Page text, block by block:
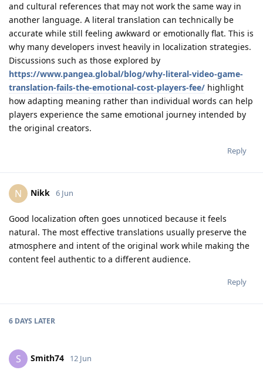
and cultural references that may not work the same way in
another language. A literal translation can technically be
accurate while still feeling awkward or emotionally flat. This is
why many developers invest heavily in localization strategies.
Discussions such as those explored by
https://www.pangea.global/blog/why-literal-video-game-
translation-fails-the-emotional-cost-players-fee/ highlight
how adapting meaning rather than individual words can help
players experience the same emotional journey intended by
the original creators.
Reply
N Nikk 6 Jun
Good localization often goes unnoticed because it feels
natural. The most effective translations usually preserve the
atmosphere and intent of the original work while making the
content feel authentic to a different audience.
Reply
6 DAYS LATER
S Smith74 12 Jun